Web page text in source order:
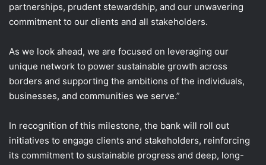
partnerships, prudent stewardship, and our unwavering
commitment to our clients and all stakeholders.
As we look ahead, we are focused on leveraging our
unique network to power sustainable growth across
borders and supporting the ambitions of the individuals,
businesses, and communities we serve.”
In recognition of this milestone, the bank will roll out
initiatives to engage clients and stakeholders, reinforcing
its commitment to sustainable progress and deep, long-